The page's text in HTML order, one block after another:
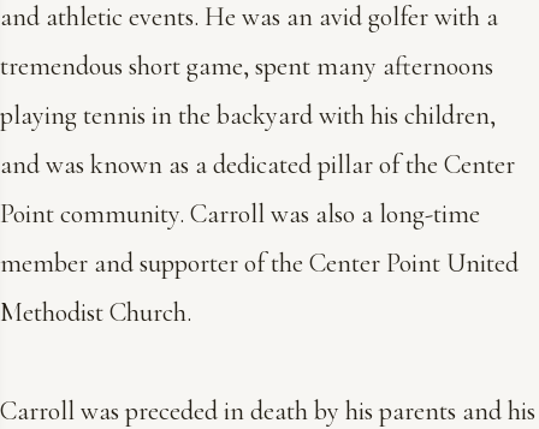
and athletic events. He was an avid golfer with a
tremendous short game, spent many afternoons
playing tennis in the backyard with his children,
and was known as a dedicated pillar of the Center
Point community. Carroll was also a long-time
member and supporter of the Center Point United
Methodist Church.
Carroll was preceded in death by his parents and his